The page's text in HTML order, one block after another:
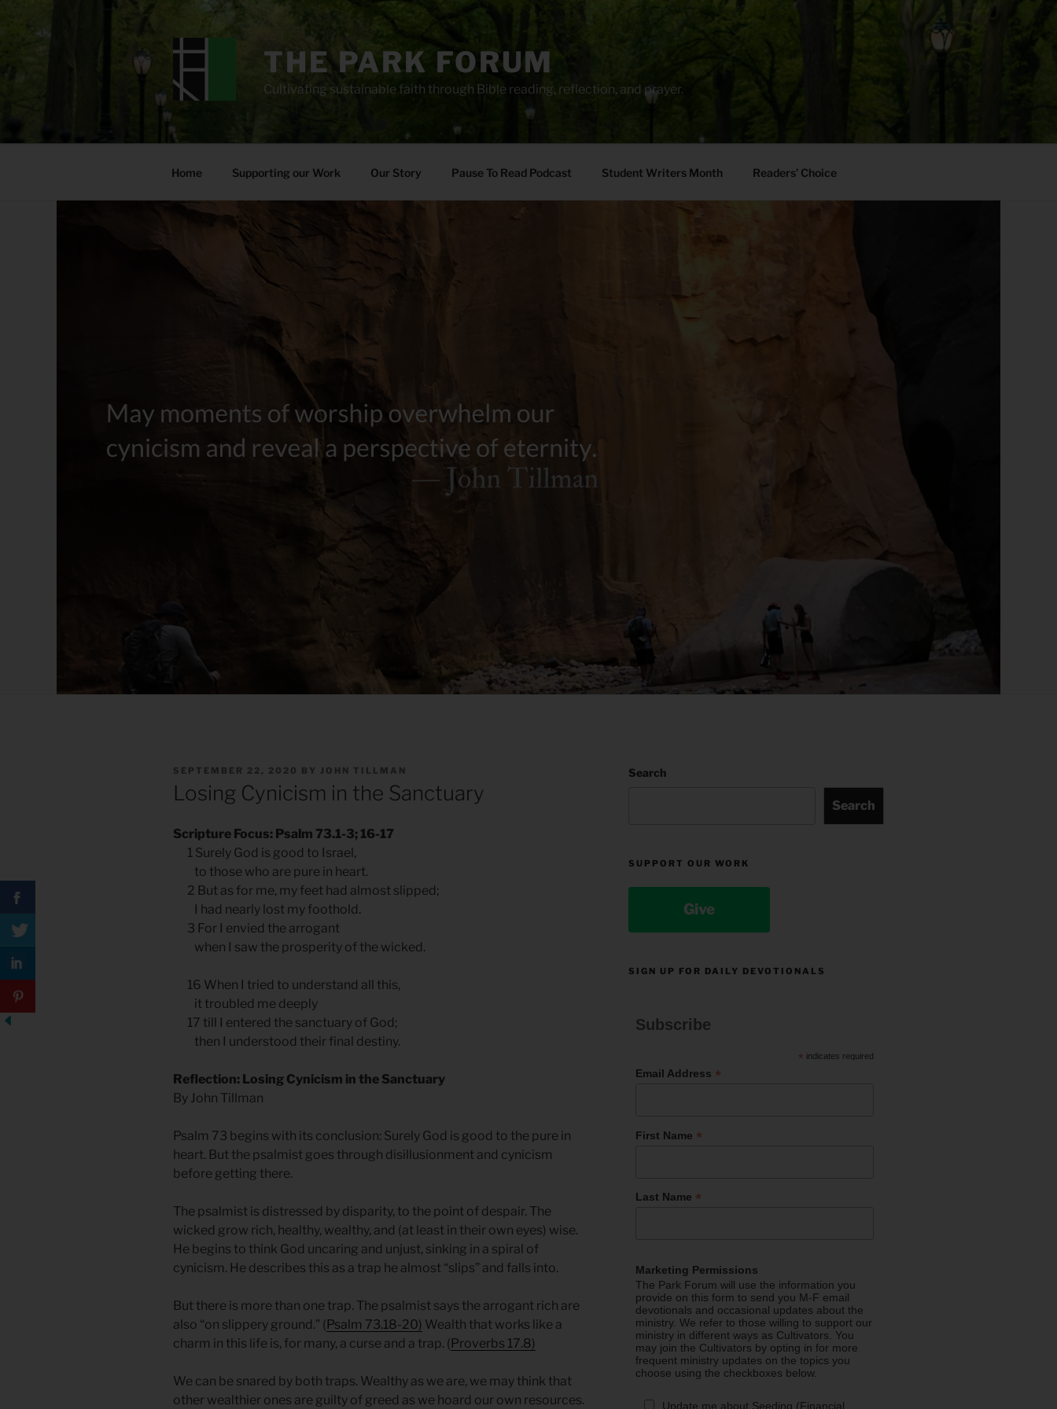
THE PARK FORUM
Cultivating sustainable faith through Bible reading, reflection, and prayer.
Home Supporting our Work Our Story Pause To Read Podcast Student Writers Month Readers’ Choice
POSTED
SEPTEMBER 22, 2020 BY JOHN TILLMAN
Losing Cynicism in the Sanctuary
Scripture Focus: Psalm 73.1-3; 16-17
1 Surely God is good to Israel,
to those who are pure in heart.
2 But as for me, my feet had almost slipped;
I had nearly lost my foothold.
3 For I envied the arrogant
when I saw the prosperity of the wicked.
16 When I tried to understand all this,
it troubled me deeply
17 till I entered the sanctuary of God;
then I understood their final destiny.
Reflection: Losing Cynicism in the Sanctuary
By John Tillman
Psalm 73 begins with its conclusion: Surely God is good to the pure in
heart. But the psalmist goes through disillusionment and cynicism
before getting there.
The psalmist is distressed by disparity, to the point of despair. The
wicked grow rich, healthy, wealthy, and (at least in their own eyes) wise.
He begins to think God uncaring and unjust, sinking in a spiral of
cynicism. He describes this as a trap he almost “slips” and falls into.
But there is more than one trap. The psalmist says the arrogant rich are
also “on slippery ground.” ( Psalm 73.18-20) Wealth that works like a
charm in this life is, for many, a curse and a trap. ( Proverbs 17.8)
We can be snared by both traps. Wealthy as we are, we may think that
other wealthier ones are guilty of greed as we hoard our own resources.
Search
Search
SUPPORT OUR WORK
Give
SIGN UP FOR DAILY DEVOTIONALS
Subscribe
* indicates required
Email Address *
First Name *
Last Name *
Marketing Permissions
The Park Forum will use the information you
provide on this form to send you M-F email
devotionals and occasional updates about the
ministry. We refer to those willing to support our
ministry in different ways as Cultivators. You
may join the Cultivators by opting in for more
frequent ministry updates on the topics you
choose using the checkboxes below.
Update me about Seeding (Financial